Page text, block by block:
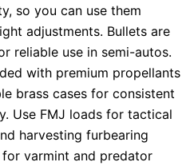
so you can use them
adjustments. Bullets are
reliable use in semi-autos.
with premium propellants
brass cases for consistent
Use FMJ loads for tactical
harvesting furbearing
for varmint and predator